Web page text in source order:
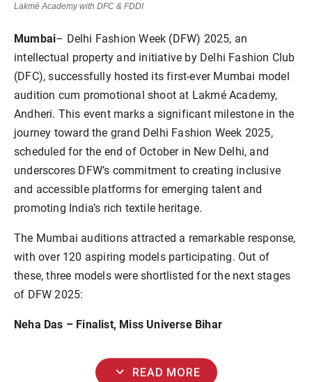
Lakmé Academy with DFC & FDDI
Mumbai– Delhi Fashion Week (DFW) 2025, an
intellectual property and initiative by Delhi Fashion Club
(DFC), successfully hosted its first-ever Mumbai model
audition cum promotional shoot at Lakmé Academy,
Andheri. This event marks a significant milestone in the
journey toward the grand Delhi Fashion Week 2025,
scheduled for the end of October in New Delhi, and
underscores DFW’s commitment to creating inclusive
and accessible platforms for emerging talent and
promoting India’s rich textile heritage.
The Mumbai auditions attracted a remarkable response,
with over 120 aspiring models participating. Out of
these, three models were shortlisted for the next stages
of DFW 2025:
Neha Das – Finalist, Miss Universe Bihar
expand_more READ MORE